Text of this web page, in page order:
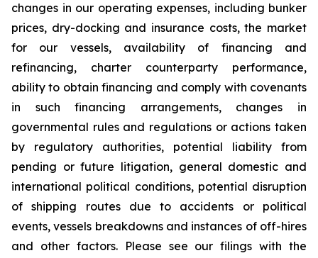
changes in our operating expenses, including bunker
prices, dry-docking and insurance costs, the market
for our vessels, availability of financing and
refinancing, charter counterparty performance,
ability to obtain financing and comply with covenants
in such financing arrangements, changes in
governmental rules and regulations or actions taken
by regulatory authorities, potential liability from
pending or future litigation, general domestic and
international political conditions, potential disruption
of shipping routes due to accidents or political
events, vessels breakdowns and instances of off-hires
and other factors. Please see our filings with the